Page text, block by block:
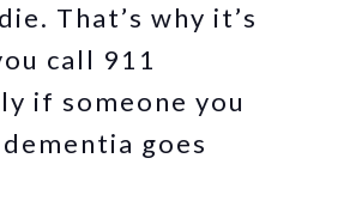
That’s why it’s
call 911
if someone you
goes